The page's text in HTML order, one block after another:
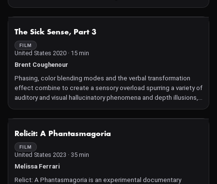
physical interaction of the players with their unique instruments.
These instruments are designed and constructed by MSHR,
software instruments. MSHR act as agents within a synthetic
ecosystem, improvising inside the electronic frameworks they
have constructed.
The Sick Sense, Part 3
FILM
United States 2020 · 15 min
Brent Coughenour
Phasing, color blending modes and the verbal transformation
effect combine to create a sensory overload spurring a variety of
auditory and visual hallucinatory phenomena and depth illusions,
a series of techniques clinically proven to have salutary effects
on depression, schizophrenia, obsessive-compulsive disorder,
Relicit: A Phantasmagoria
FILM
United States 2023 · 35 min
Melissa Ferrari
Relict: A Phantasmagoria is an experimental documentary